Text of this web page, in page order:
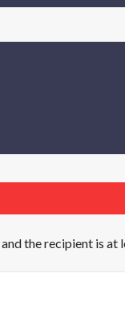
and the recipient is at